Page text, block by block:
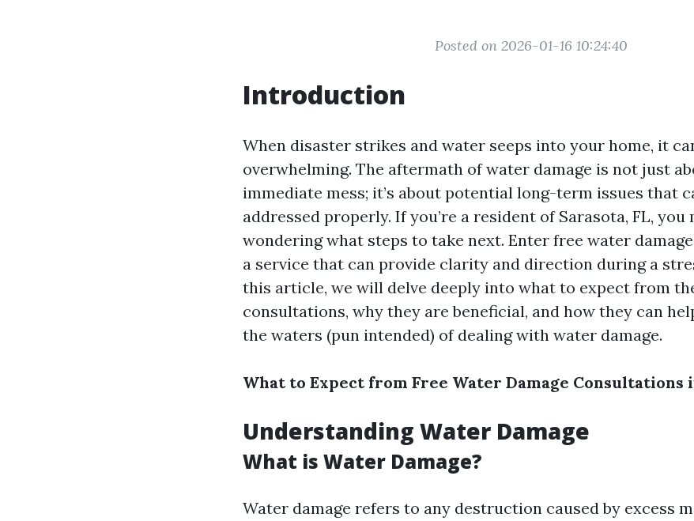
Posted on 2026-01-16 10:24:40
Introduction
When disaster strikes and water seeps into your home, it
overwhelming. The aftermath of water damage is not just
immediate mess; it’s about potential long-term issues that
addressed properly. If you’re a resident of Sarasota, FL, you
wondering what steps to take next. Enter free water
a service that can provide clarity and direction during a
this article, we will delve deeply into what to expect from
consultations, why they are beneficial, and how they can
the waters (pun intended) of dealing with water damage.
What to Expect from Free Water Damage Consultations
Understanding Water Damage
What is Water Damage?
Water damage refers to any destruction caused by excess